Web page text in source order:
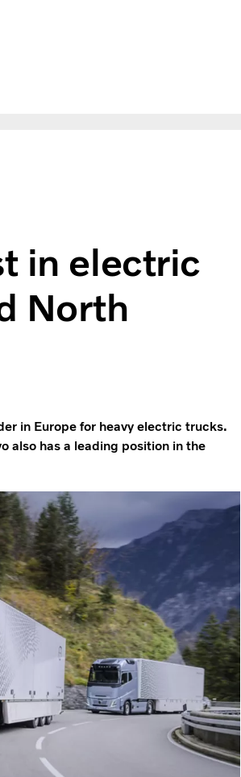
in electric
North
in Europe for heavy electric trucks.
also has a leading position in the